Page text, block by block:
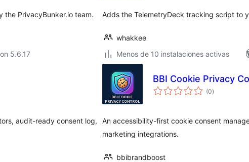
the PrivacyBunker.io team.
5.6.17
Adds the TelemetryDeck tracking script to
whakkee
Menos de 10 instalaciones activas
audit-ready consent log,
BBI Cookie Privacy
(0total
de
)
An accessibility-first cookie consent
marketing integrations.
bbibrandboost